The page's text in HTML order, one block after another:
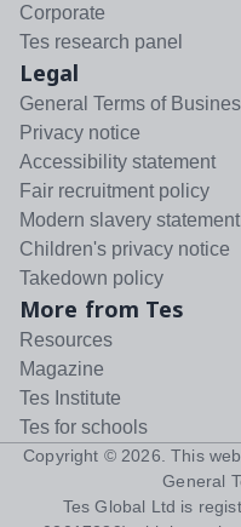
Corporate
Tes research panel
Legal
General Terms of
Privacy notice
Accessibility statement
Fair recruitment policy
Modern slavery statement
Children's privacy notice
Takedown policy
More from Tes
Resources
Magazine
Tes Institute
Tes for schools
Copyright © 2026 . This
General
Tes Global Ltd is